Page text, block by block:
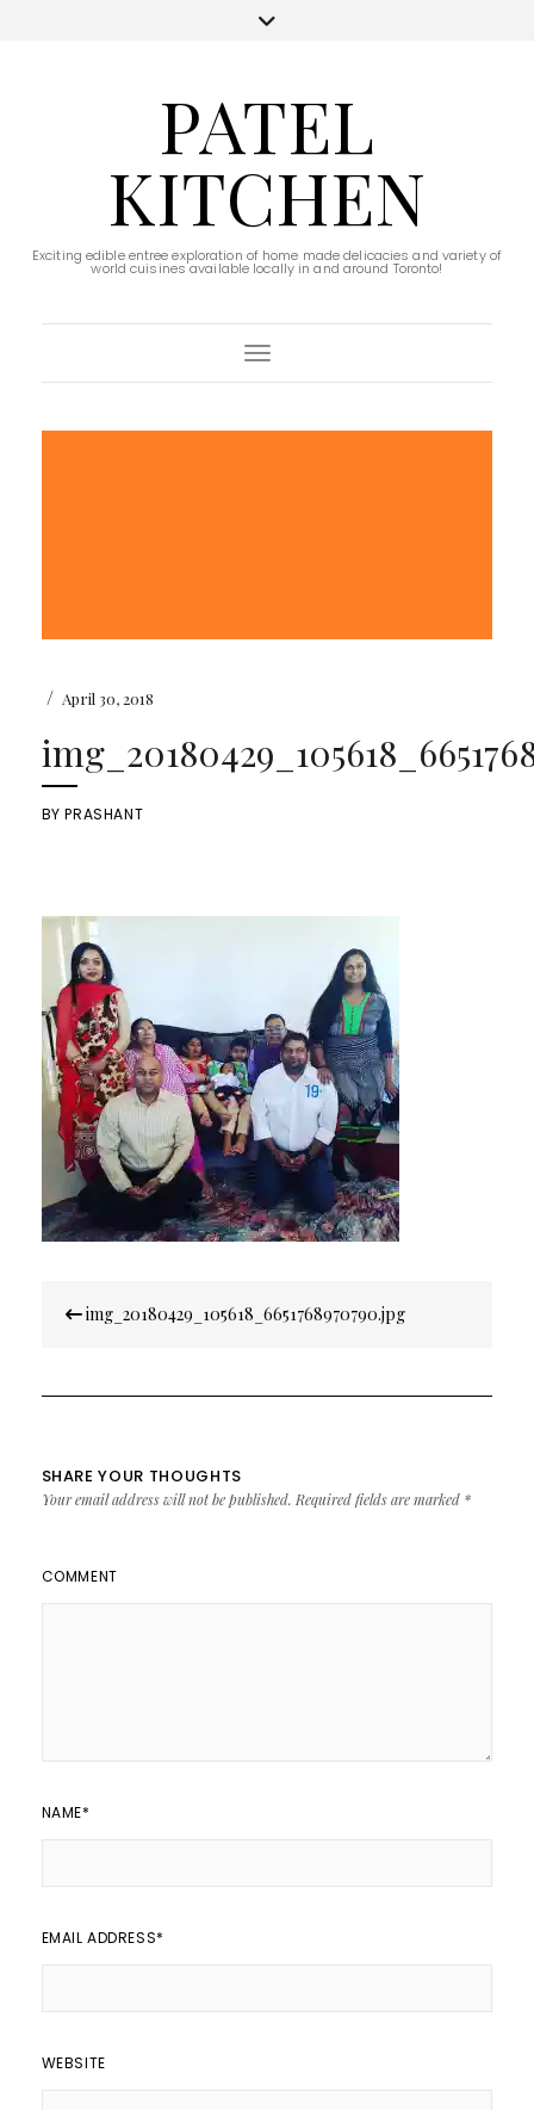
PATEL
KITCHEN
Exciting edible entree exploration of home made delicacies and variety of
world cuisines available locally in and around Toronto!
Toggle Navigation
/ April 30, 2018
BYPRASHANT
navigation
img_20180429_105618_6651768970790.jpg
SHARE YOUR THOUGHTS
Your email address will not be published. Required fields are marked *
COMMENT
NAME*
EMAIL ADDRESS*
WEBSITE